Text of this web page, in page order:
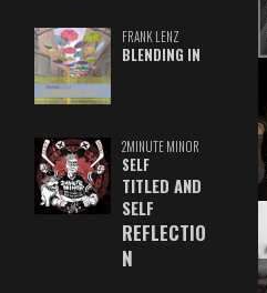
FRANK LENZ
BLENDING IN
2MINUTE MINOR
SELF
TITLED AND
SELF
REFLECTIO
N